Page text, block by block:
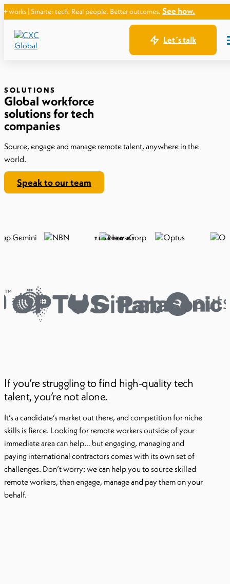
tech. Real people. Better outcomes.See how.
Let´s talk
SOLUTIONS
Global workforce
solutions for tech
companies
Source, engage and manage remote talent, anywhere in the
world.
Speak to our team
TRUSTED BY
If you’re struggling to find high-quality tech
talent, you’re not alone.
It’s a candidate’s market out there, and competition for niche
skills is fierce. Looking for remote workers outside of your
immediate area can help… but engaging, managing and
paying international contractors comes with its own set of
challenges. Don’t worry: we can help you to source skilled
remote workers, then engage, manage and pay them on your
behalf.